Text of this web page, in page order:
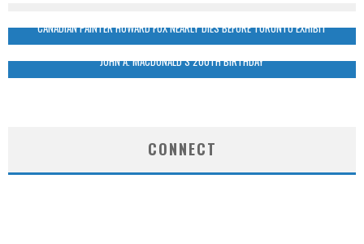
CANADIAN PAINTER HOWARD FOX NEARLY DIES BEFORE TORONTO EXHIBIT
JOHN A. MACDONALD’S 200TH BIRTHDAY
CONNECT